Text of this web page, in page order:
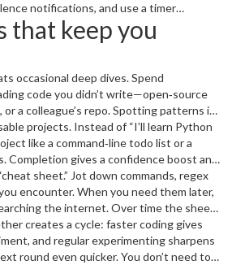
notifications, and use a timer
work in focused bursts. You’ll finish
fewer bugs.
that keep you
occasional deep dives. Spend
code you didn’t write—open‑source
a colleague’s repo. Spotting patterns in
your toolbox and shows you
discover on your own.
projects. Instead of “I’ll learn Python
like a command‑line todo list or a
Completion gives a confidence boost and
right away, which sticks better than
sheet.” Jot down commands, regex
encounter. When you need them later,
the internet. Over time the sheet
reference that speeds up every new task.
creates a cycle: faster coding gives
and regular experimenting sharpens
round even quicker. You don’t need to